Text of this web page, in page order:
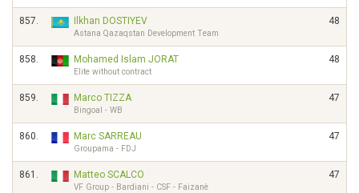
857. Ilkhan DOSTIYEV
Astana Qazaqstan Development Team
48
858. Mohamed Islam JORAT
Elite without contract
48
859. Marco TIZZA
Bingoal - WB
47
860. Marc SARREAU
Groupama - FDJ
47
861. Matteo SCALCO
VF Group - Bardiani - CSF - Faizanè
47